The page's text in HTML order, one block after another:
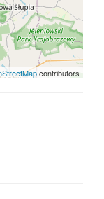
inhabited by
see how local
in the past
contributors